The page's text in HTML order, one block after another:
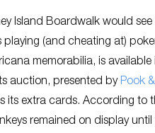
Island Boardwalk would see
(and cheating at)
memorabilia, is available
auction, presented by Pook
its extra cards. According to
remained on display